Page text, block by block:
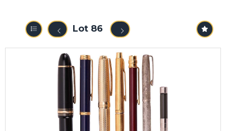
Lot 86